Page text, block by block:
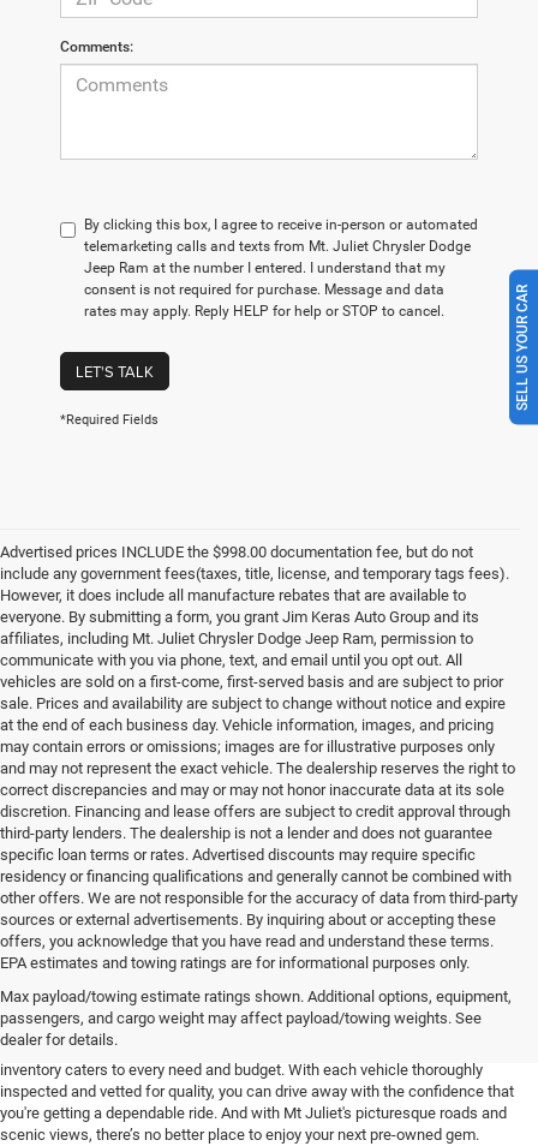
Comments:
By clicking this box, I agree to receive in-person or automated
telemarketing calls and texts from Mt. Juliet Chrysler Dodge
Jeep Ram at the number I entered. I understand that my
consent is not required for purchase. Message and data
rates may apply. Reply HELP for help or STOP to cancel.
LET'S TALK
*Required Fields
Advertised prices INCLUDE the $998.00 documentation fee, but do not
include any government fees(taxes, title, license, and temporary tags fees).
However, it does include all manufacture rebates that are available to
everyone. By submitting a form, you grant Jim Keras Auto Group and its
affiliates, including Mt. Juliet Chrysler Dodge Jeep Ram, permission to
communicate with you via phone, text, and email until you opt out. All
vehicles are sold on a first-come, first-served basis and are subject to prior
sale. Prices and availability are subject to change without notice and expire
at the end of each business day. Vehicle information, images, and pricing
may contain errors or omissions; images are for illustrative purposes only
and may not represent the exact vehicle. The dealership reserves the right to
correct discrepancies and may or may not honor inaccurate data at its sole
discretion. Financing and lease offers are subject to credit approval through
third-party lenders. The dealership is not a lender and does not guarantee
specific loan terms or rates. Advertised discounts may require specific
residency or financing qualifications and generally cannot be combined with
other offers. We are not responsible for the accuracy of data from third-party
sources or external advertisements. By inquiring about or accepting these
offers, you acknowledge that you have read and understand these terms.
EPA estimates and towing ratings are for informational purposes only.
Max payload/towing estimate ratings shown. Additional options, equipment,
passengers, and cargo weight may affect payload/towing weights. See
dealer for details.
**Discover the Best Used Vehicles in Mt Juliet, TN**
When it comes to finding a reliable used vehicle in Mt Juliet, TN, locals know
that our selection is unmatched. Whether you're in the market for a family-
friendly SUV, a fuel-efficient sedan, or a rugged pickup truck, our expansive
inventory caters to every need and budget. With each vehicle thoroughly
inspected and vetted for quality, you can drive away with the confidence that
you're getting a dependable ride. And with Mt Juliet's picturesque roads and
scenic views, there’s no better place to enjoy your next pre-owned gem.
SELL US YOUR CAR